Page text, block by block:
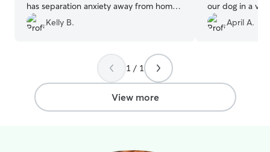
has separation anxiety away from home
but he seemed to do soooo well with
Casey. And she was so attentive to all
with all three of them and their crazy
personalities. She took them on lots of
walks. We loved the picture updates. It
made us so happy that our pups
seemed so content on their vacation
Kelly B.
our dog in a
with a fenced
April A.
1 / 1
View more